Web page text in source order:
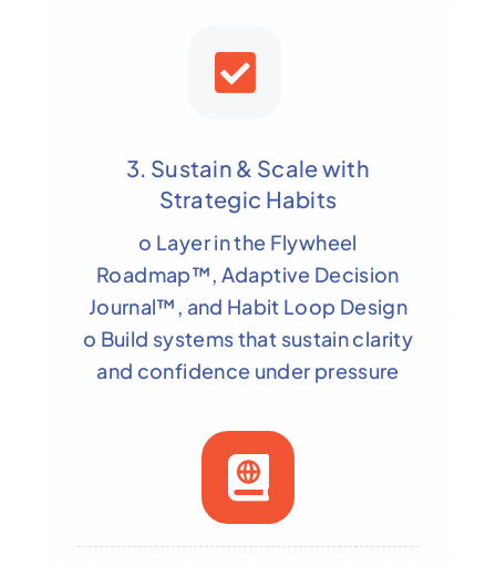
3. Sustain & Scale with
Strategic Habits
o Layer in the Flywheel
Roadmap™, Adaptive Decision
Journal™, and Habit Loop Design
o Build systems that sustain clarity
and confidence under pressure